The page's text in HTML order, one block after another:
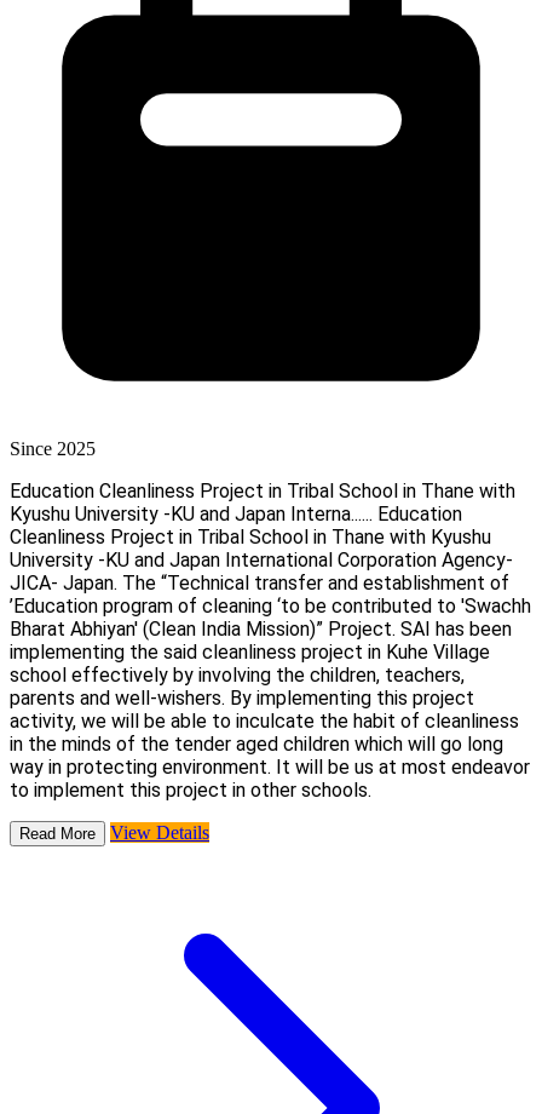
Since 2025
Education Cleanliness Project in Tribal School in Thane with
Kyushu University -KU and Japan Interna...... Education
Cleanliness Project in Tribal School in Thane with Kyushu
University -KU and Japan International Corporation Agency-
JICA- Japan. The “Technical transfer and establishment of
’Education program of cleaning ‘to be contributed to 'Swachh
Bharat Abhiyan' (Clean India Mission)” Project. SAI has been
implementing the said cleanliness project in Kuhe Village
school effectively by involving the children, teachers,
parents and well-wishers. By implementing this project
activity, we will be able to inculcate the habit of cleanliness
in the minds of the tender aged children which will go long
way in protecting environment. It will be us at most endeavor
to implement this project in other schools.
Read More View Details